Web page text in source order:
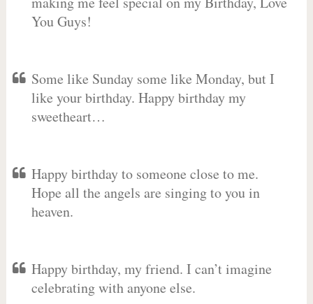
You Guys!
Some like Sunday some like Monday, but I
like your birthday. Happy birthday my
sweetheart…
Happy birthday to someone close to me.
Hope all the angels are singing to you in
heaven.
Happy birthday, my friend. I can’t imagine
celebrating with anyone else.